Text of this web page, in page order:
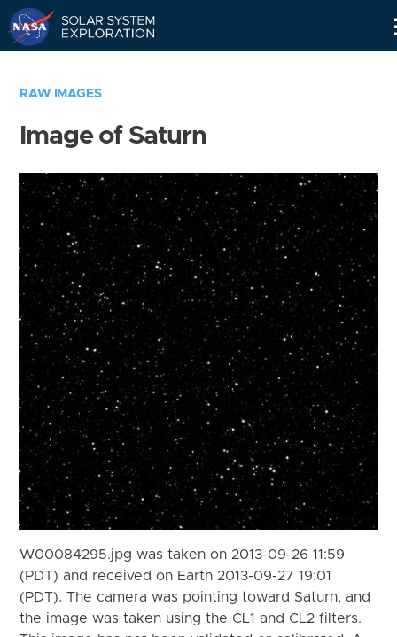
RAW IMAGES
Image of Saturn
W00084295.jpg was taken on 2013-09-26 11:59
(PDT) and received on Earth 2013-09-27 19:01
(PDT). The camera was pointing toward Saturn, and
the image was taken using the CL1 and CL2 filters.